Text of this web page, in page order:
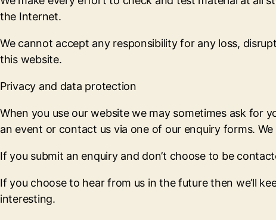
the Internet.
We cannot accept any responsibility for any loss,
this website.
Privacy and data protection
When you use our website we may sometimes ask for
an event or contact us via one of our enquiry forms.
If you submit an enquiry and don’t choose to be
If you choose to hear from us in the future then we’ll
interesting.